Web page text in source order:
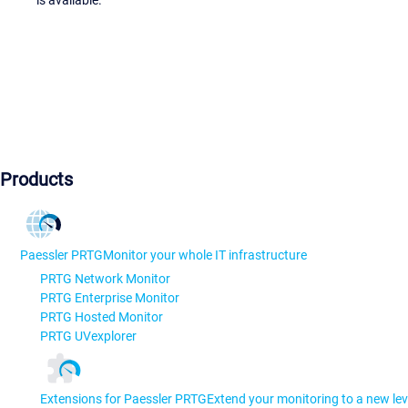
Products
Paessler PRTGMonitor your whole IT infrastructure
PRTG Network Monitor
PRTG Enterprise Monitor
PRTG Hosted Monitor
PRTG UVexplorer
Extensions for Paessler PRTGExtend your monitoring to a new